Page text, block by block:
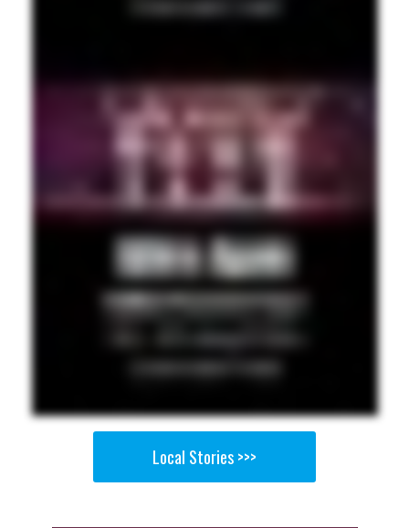
Local Stories >>>